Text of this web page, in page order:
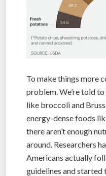
To make things more
problem. We’re told
like broccoli and
energy-dense foods
there aren’t enough
around. Researchers
Americans actually
guidelines and started